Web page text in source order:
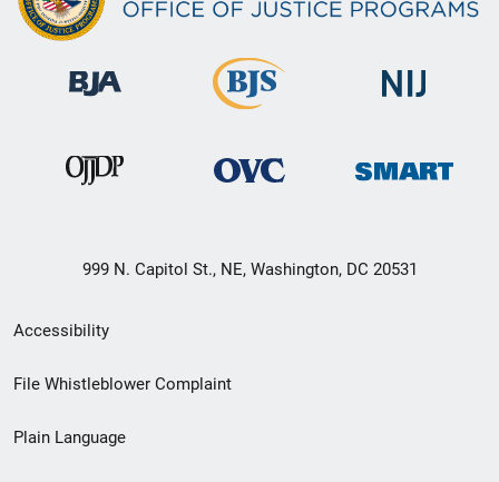
999 N. Capitol St., NE, Washington, DC 20531
Secondary
Footer
menu
Accessibility
File Whistleblower Complaint
Plain Language